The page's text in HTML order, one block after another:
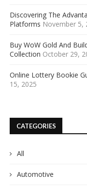
Discovering The
Platforms November 5,
Buy WoW Gold And
Collection October 29,
Online Lottery Bookie
15, 2025
CATEGORIES
All
Automotive